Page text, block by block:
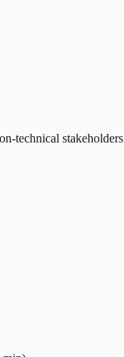
technical stakeholders